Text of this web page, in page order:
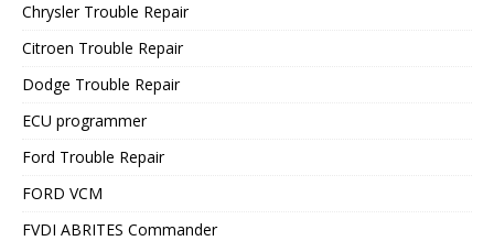
Chrysler Trouble Repair
Citroen Trouble Repair
Dodge Trouble Repair
ECU programmer
Ford Trouble Repair
FORD VCM
FVDI ABRITES Commander